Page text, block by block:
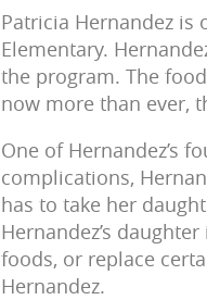
Patricia Hernandez is
Elementary.
the program. The
now more than ever,
One of Hernandez’s
complications,
has to take her
Hernandez’s
foods, or replace
Hernandez.